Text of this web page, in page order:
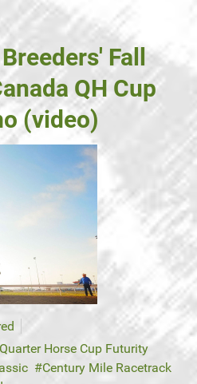
Fall
QH Cup
(video)
Horse Cup Futurity
Century Mile Racetrack